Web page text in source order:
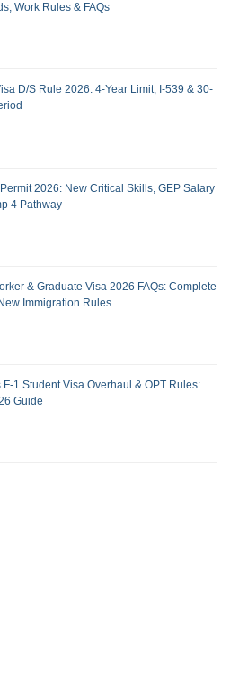
Work Rules & FAQs
D/S Rule 2026: 4-Year Limit, I-539 & 30-
2026: New Critical Skills, GEP Salary
4 Pathway
& Graduate Visa 2026 FAQs: Complete
Immigration Rules
F-1 Student Visa Overhaul & OPT Rules:
Guide